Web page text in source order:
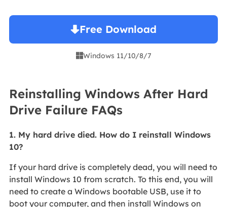
Free Download
Windows 11/10/8/7
Reinstalling Windows After Hard
Drive Failure FAQs
1. My hard drive died. How do I reinstall Windows
10?
If your hard drive is completely dead, you will need to
install Windows 10 from scratch. To this end, you will
need to create a Windows bootable USB, use it to
boot your computer, and then install Windows on